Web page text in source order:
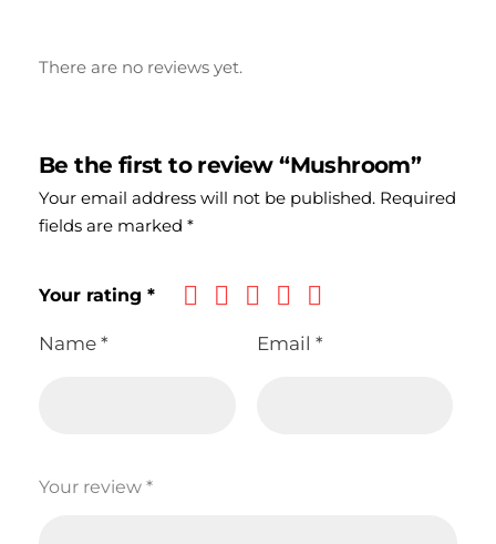
There are no reviews yet.
Be the first to review “Mushroom”
Your email address will not be published. Required
fields are marked *
Name * Email *
Your rating *
Your review *